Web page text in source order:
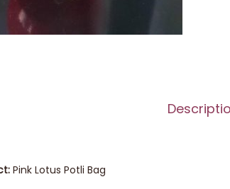
Pink Lotus Potli Bag